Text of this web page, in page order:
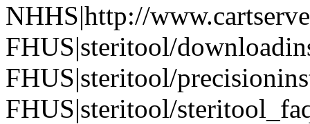
NHHS|http://
FHUS|steritool/
FHUS|steritool/
FHUS|steritool/